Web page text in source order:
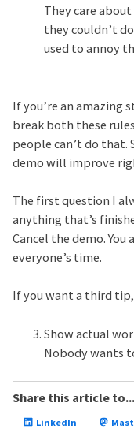
They care
they couldn’t
used to annoy
If you’re an amazing
break both these
people can’t do that.
demo will improve
The first question I
anything that’s
Cancel the demo. You
everyone’s time.
If you want a third
Show actual
Nobody wants
Share this article to...
LinkedIn